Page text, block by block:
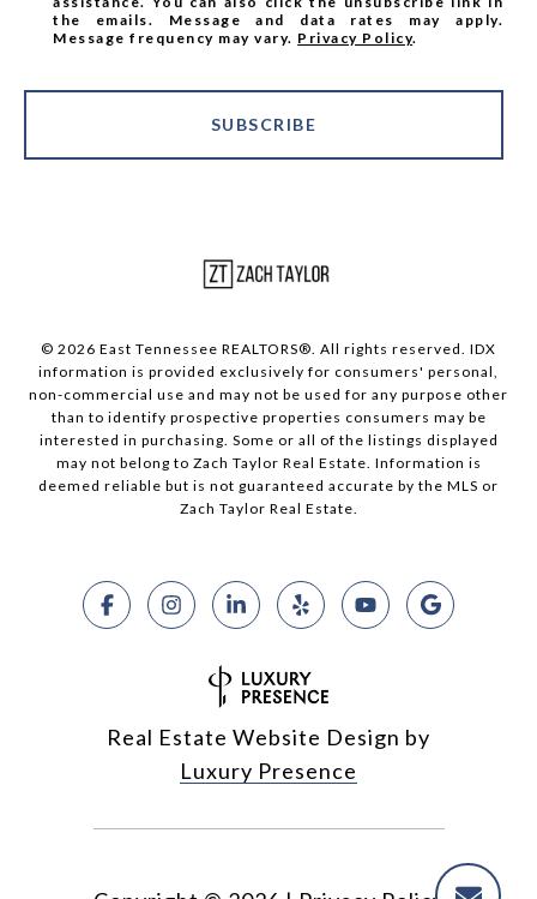
the emails. Message and data rates may apply.
Message frequency may vary. Privacy Policy.
SUBSCRIBE
© 2026 East Tennessee REALTORS®. All rights reserved. IDX
information is provided exclusively for consumers' personal,
non-commercial use and may not be used for any purpose other
than to identify prospective properties consumers may be
interested in purchasing. Some or all of the listings displayed
may not belong to Zach Taylor Real Estate. Information is
deemed reliable but is not guaranteed accurate by the MLS or
Zach Taylor Real Estate.
Real Estate Website Design by
Luxury Presence